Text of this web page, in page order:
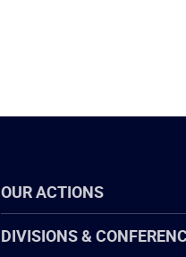
OUR ACTIONS
DIVISIONS &